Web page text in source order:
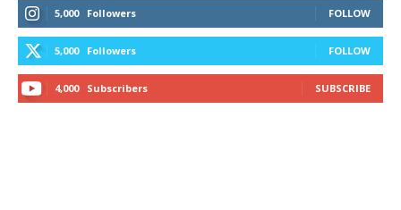
5,000 Followers FOLLOW
5,000 Followers FOLLOW
4,000 Subscribers SUBSCRIBE